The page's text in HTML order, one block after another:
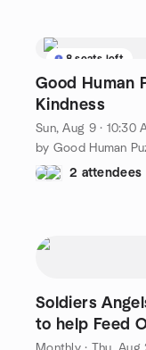
8 seats left
Good Human
Kindness
Sun, Aug 9 · 10:30
2 attendees
Soldiers
to help Feed